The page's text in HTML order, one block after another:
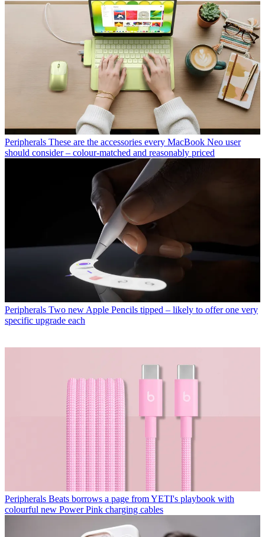
Peripherals These are the accessories every MacBook Neo user
should consider – colour-matched and reasonably priced
Peripherals Two new Apple Pencils tipped – likely to offer one very
specific upgrade each
Peripherals Beats borrows a page from YETI's playbook with
colourful new Power Pink charging cables